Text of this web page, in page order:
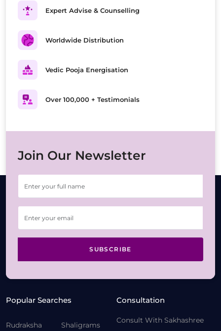
Expert Advise & Counselling
Worldwide Distribution
Vedic Pooja Energisation
Over 100,000 + Testimonials
Join Our Newsletter
SUBSCRIBE
Popular Searches
Rudraksha
Shaligrams
Consultation
Consult With Sakhashree